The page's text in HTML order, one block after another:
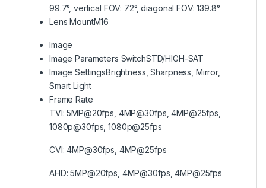
99.7°, vertical FOV: 72°, diagonal FOV: 139.8°
Lens MountM16
Image
Image Parameters SwitchSTD/HIGH-SAT
Image SettingsBrightness, Sharpness, Mirror,
Smart Light
Frame Rate
TVI: 5MP@20fps, 4MP@30fps, 4MP@25fps,
1080p@30fps, 1080p@25fps
CVI: 4MP@30fps, 4MP@25fps
AHD: 5MP@20fps, 4MP@30fps, 4MP@25fps